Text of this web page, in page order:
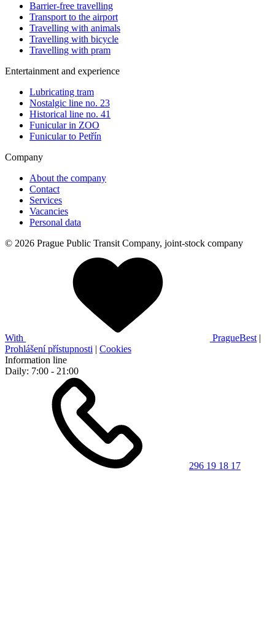
Barrier-free travelling
Transport to the airport
Travelling with animals
Travelling with bicycle
Travelling with pram
Entertainment and experience
Lubricating tram
Nostalgic line no. 23
Historical line no. 41
Funicular in ZOO
Funicular to Petřín
Company
About the company
Contact
Services
Vacancies
Personal data
© 2026 Prague Public Transit Company, joint-stock company
With PragueBest |
Prohlášení přístupnosti | Cookies
Information line
Daily: 7:00 - 21:00
296 19 18 17